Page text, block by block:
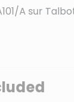
A sur